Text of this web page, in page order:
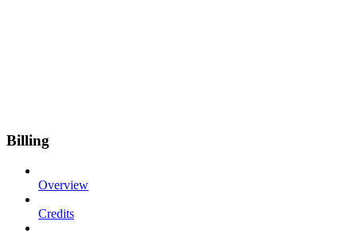
Billing
Overview
Credits